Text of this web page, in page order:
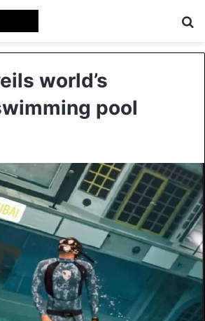
world’s
pool